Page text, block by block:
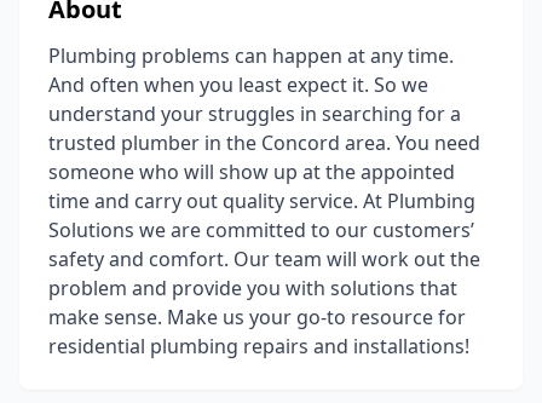
About
Plumbing problems can happen at any time.
And often when you least expect it. So we
understand your struggles in searching for a
trusted plumber in the Concord area. You need
someone who will show up at the appointed
time and carry out quality service. At Plumbing
Solutions we are committed to our customers’
safety and comfort. Our team will work out the
problem and provide you with solutions that
make sense. Make us your go-to resource for
residential plumbing repairs and installations!